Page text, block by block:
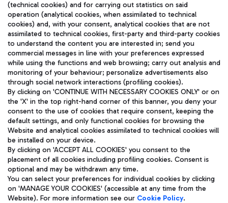
Fast & Street Food
Pizza
Train
Quickly reach Fiumicino Airport from Rome via Trenitalia
train services.
Bus
Discover the bus routes to reach Leonardo Da Vinci Airport.
Restaurants
TRAVEL JOURNAL
ENG
Aeroporti di Roma S.p.A. - Company subject to management
and coordination activities by Mundys S.p.A.
Fiscal code 13032990155 VAT number 06572251004 Share capital
fully paid -up 62.224.743,00
Registered address: Via Pier Paolo Racchetti 1 - 00054 Fiumicino
(RM) phone number +39 06 65951
Privacy policy
Legal notices
(technical cookies) and for carrying out statistics on said
operation (analytical cookies, when assimilated to technical
cookies) and, with your consent, analytical cookies that are not
assimilated to technical cookies, first-party and third-party cookies
to understand the content you are interested in; send you
commercial messages in line with your preferences expressed
while using the functions and web browsing; carry out analysis and
monitoring of your behaviour; personalize advertisements also
through social network interactions (profiling cookies).
By clicking on 'CONTINUE WITH NECESSARY COOKIES ONLY' or on
the 'X' in the top right-hand corner of this banner, you deny your
consent to the use of cookies that require consent, keeping the
default settings, and only functional cookies for browsing the
Website and analytical cookies assimilated to technical cookies will
be installed on your device.
By clicking on 'ACCEPT ALL COOKIES' you consent to the
placement of all cookies including profiling cookies. Consent is
optional and may be withdrawn any time.
You can select your preferences for individual cookies by clicking
on 'MANAGE YOUR COOKIES' (accessible at any time from the
Website). For more information see our Cookie Policy.